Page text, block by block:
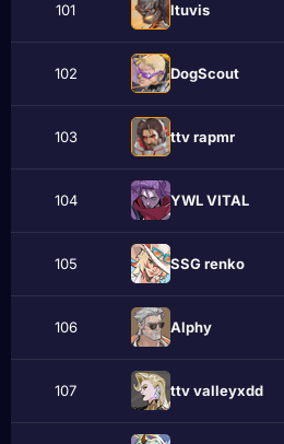
101 ltuvis
102 DogScout
103 ttv rаpmr
104 YWL VITAL
105 SSG renko
106 Alphу
107 ttv valleyxdd